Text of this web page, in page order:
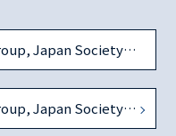
JSME Chubu (Chubu Study Group, Japan Society of Monetary Economics) 1st Workshop in AY2020
JSME Chubu (Chubu Study Group, Japan Society of Monetary Economics) 2nd Workshop in AY2020